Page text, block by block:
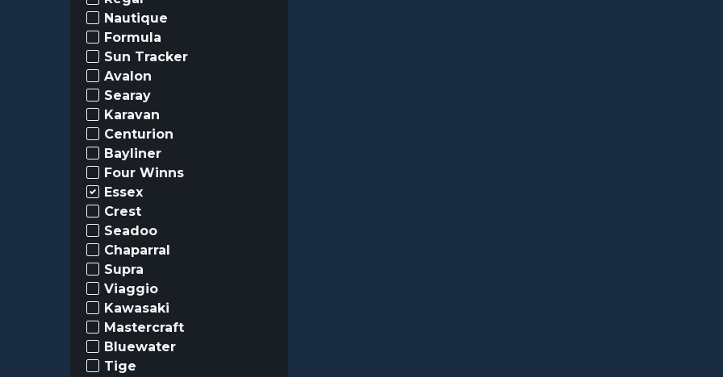
Nautique
Formula
Sun Tracker
Avalon
Searay
Karavan
Centurion
Bayliner
Four Winns
Essex
Crest
Seadoo
Chaparral
Supra
Viaggio
Kawasaki
Mastercraft
Bluewater
Tige